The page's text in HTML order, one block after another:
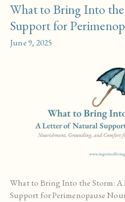
What to Bring Into
Support for
June 9, 2025
What to Bring Into the Storm:
Support for Perimenopause